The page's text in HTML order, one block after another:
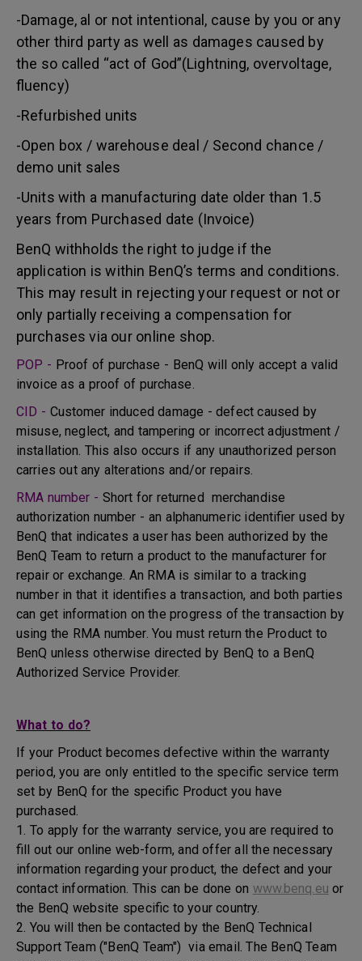
-Damage, al or not intentional, cause by you or any
other third party as well as damages caused by
the so called “act of God”(Lightning, overvoltage,
fluency)
-Refurbished units
-Open box / warehouse deal / Second chance /
demo unit sales
-Units with a manufacturing date older than 1.5
years from Purchased date (Invoice)
BenQ withholds the right to judge if the
application is within BenQ’s terms and conditions.
This may result in rejecting your request or not or
only partially receiving a compensation for
purchases via our online shop.
POP - Proof of purchase - BenQ will only accept a valid
invoice as a proof of purchase.
CID - Customer induced damage - defect caused by
misuse, neglect, and tampering or incorrect adjustment /
installation. This also occurs if any unauthorized person
carries out any alterations and/or repairs.
RMA number - Short for returned merchandise
authorization number - an alphanumeric identifier used by
BenQ that indicates a user has been authorized by the
BenQ Team to return a product to the manufacturer for
repair or exchange. An RMA is similar to a tracking
number in that it identifies a transaction, and both parties
can get information on the progress of the transaction by
using the RMA number. You must return the Product to
BenQ unless otherwise directed by BenQ to a BenQ
Authorized Service Provider.
What to do?
If your Product becomes defective within the warranty
period, you are only entitled to the specific service term
set by BenQ for the specific Product you have
purchased.
1. To apply for the warranty service, you are required to
fill out our online web-form, and offer all the necessary
information regarding your product, the defect and your
contact information. This can be done on www.benq.eu or
the BenQ website specific to your country.
2. You will then be contacted by the BenQ Technical
Support Team ("BenQ Team") via email. The BenQ Team